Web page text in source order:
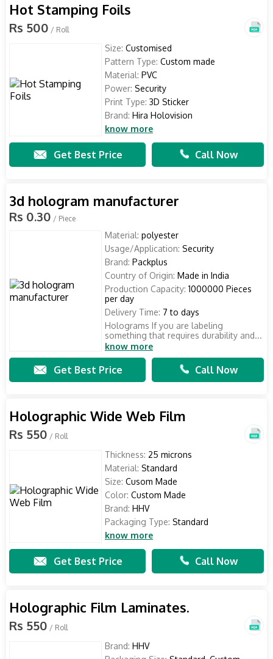
Hot Stamping Foils
Rs 500 / Roll
Size: Customised
Pattern Type: Custom made
Material: PVC
Power: Security
Print Type: 3D Sticker
Brand: Hira Holovision
know more
Get Best Price Call Now
3d hologram manufacturer
Rs 0.30 / Piece
Material: polyester
Usage/Application: Security
Brand: Packplus
Country of Origin: Made in India
Production Capacity: 1000000 Pieces
per day
Delivery Time: 7 to days
Holograms If you are labeling
something that requires durability and...
know more
Get Best Price Call Now
Holographic Wide Web Film
Rs 550 / Roll
Thickness: 25 microns
Material: Standard
Size: Cusom Made
Color: Custom Made
Brand: HHV
Packaging Type: Standard
know more
Get Best Price Call Now
Holographic Film Laminates.
Rs 550 / Roll
Brand: HHV